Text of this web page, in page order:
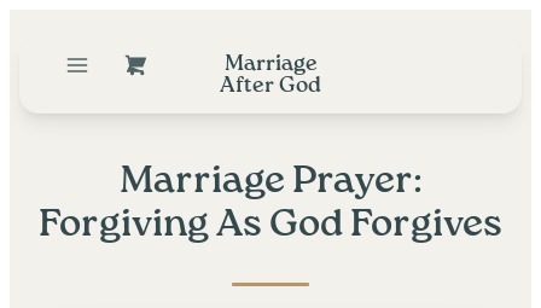
Marriage
After God
Marriage Prayer:
Forgiving As God Forgives